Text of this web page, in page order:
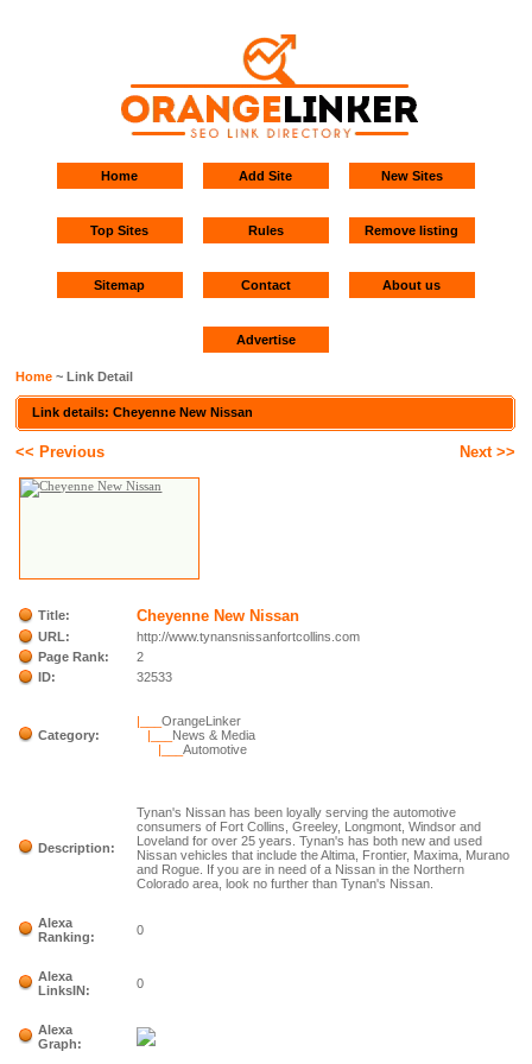
Home Add Site New Sites
Top Sites Rules Remove listing
Sitemap Contact About us
Advertise
Home ~ Link Detail
Link details: Cheyenne New Nissan
<< Previous Next >>
Title: Cheyenne New Nissan
URL:
http://www.tynansnissanfortcollins.com
Page Rank:
2
ID:
32533
Category:
|___OrangeLinker
|___ News & Media
|___Automotive
Description:
Tynan's Nissan has been loyally serving the automotive
consumers of Fort Collins, Greeley, Longmont, Windsor and
Loveland for over 25 years. Tynan's has both new and used
Nissan vehicles that include the Altima, Frontier, Maxima, Murano
and Rogue. If you are in need of a Nissan in the Northern
Colorado area, look no further than Tynan's Nissan.
Alexa
Ranking:
0
Alexa
LinksIN:
0
Alexa
Graph: